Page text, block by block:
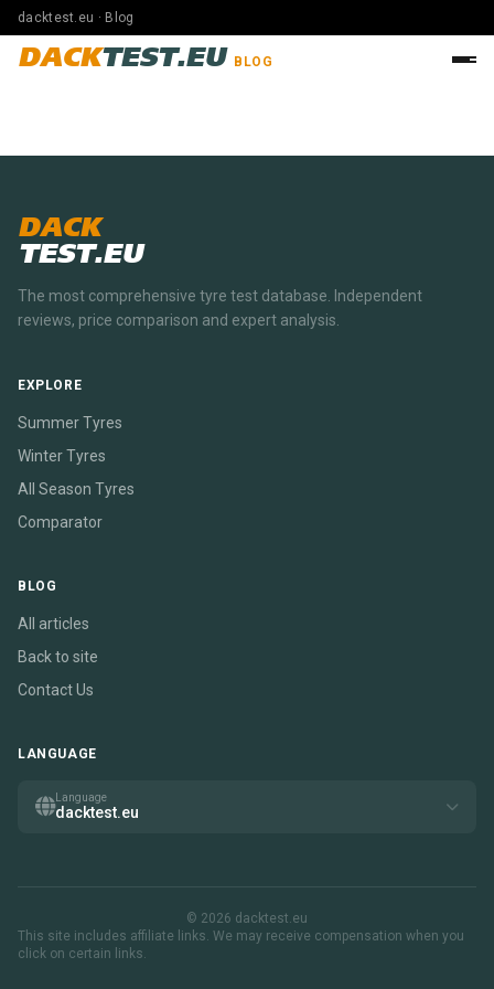
dacktest.eu · Blog
DACKTEST.EU BLOG
DACK
TEST.EU
The most comprehensive tyre test database. Independent
reviews, price comparison and expert analysis.
EXPLORE
Summer Tyres
Winter Tyres
All Season Tyres
Comparator
BLOG
All articles
Back to site
Contact Us
LANGUAGE
Language
dacktest.eu
© 2026 dacktest.eu
This site includes affiliate links. We may receive compensation when you
click on certain links.